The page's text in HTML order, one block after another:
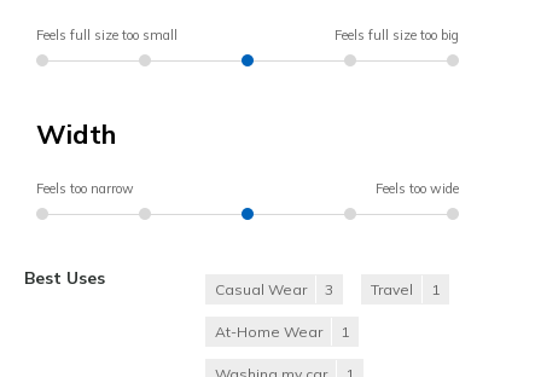
Feels full size too small Feels full size too big
Width
Feels too narrow Feels too wide
Best Uses
Casual Wear 3 Travel 1
At-Home Wear 1